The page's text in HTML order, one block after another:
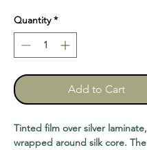
Quantity *
Add to Cart
Tinted film over silver laminate,
wrapped around silk core. The